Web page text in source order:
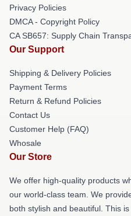
Privacy Policies
DMCA - Copyright Policy
CA SB657: Supply Chain
Our Support
Shipping & Delivery Policies
Payment Terms
Return & Refund Policies
Contact Us
Customer Help (FAQ)
Whosale
Our Store
We offer high-quality products
our world-class team. We
both stylish and beautiful. This